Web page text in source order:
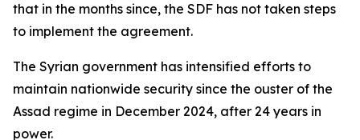
that in the months since, the SDF has not taken steps
to implement the agreement.
The Syrian government has intensified efforts to
maintain nationwide security since the ouster of the
Assad regime in December 2024, after 24 years in
power.